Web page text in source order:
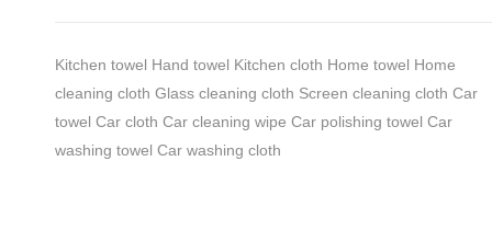
Kitchen towel Hand towel Kitchen cloth Home towel Home
cleaning cloth Glass cleaning cloth Screen cleaning cloth Car
towel Car cloth Car cleaning wipe Car polishing towel Car
washing towel Car washing cloth